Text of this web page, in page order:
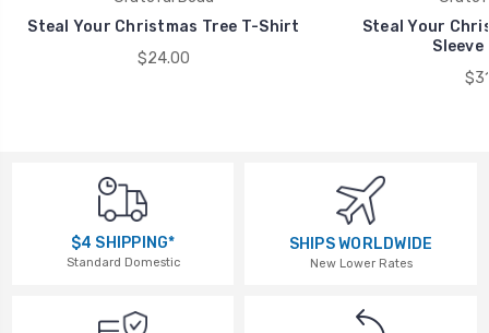
Steal Your Christmas Tree T-Shirt
$24.00
Steal Your
$4 SHIPPING*
Standard Domestic
SHIPS WORLDWIDE
New Lower Rates